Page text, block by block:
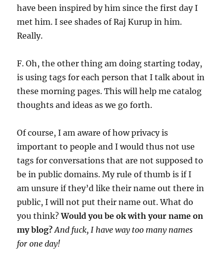
have been inspired by him since the first day I
met him. I see shades of Raj Kurup in him.
Really.
F. Oh, the other thing am doing starting today,
is using tags for each person that I talk about in
these morning pages. This will help me catalog
thoughts and ideas as we go forth.
Of course, I am aware of how privacy is
important to people and I would thus not use
tags for conversations that are not supposed to
be in public domains. My rule of thumb is if I
am unsure if they’d like their name out there in
public, I will not put their name out. What do
you think?Would you be ok with your name on
my blog?And fuck, I have way too many names
for one day!